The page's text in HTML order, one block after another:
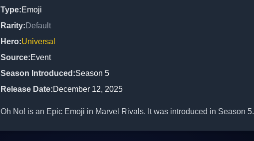
Type:Emoji
Rarity:Default
Hero:Universal
Source:Event
Season Introduced :Season 5
Release Date:December 12, 2025
Oh No! is an Epic Emoji in Marvel Rivals. It was introduced in Season 5.